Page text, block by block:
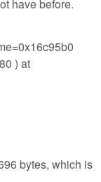
have before.
) at
bytes, which is